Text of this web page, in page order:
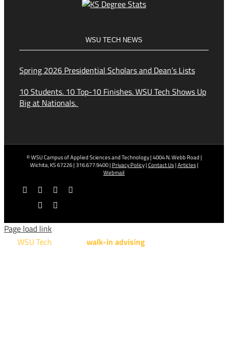
WSU TECH NEWS
Spring 2026 Presidential Scholars and Dean’s Lists
10 Students. 10 Top-10 Finishes. WSU Tech Shows Up
Big at Nationals.
© WSU Campus of Applied Sciences and Technology | 4004 N. Webb Road |
Wichita, KS 67226 | 316.677.9400 | Privacy Policy|Contact Us|Articles|
Webmail
Facebook YouTube
LinkedIn
Page load link
WSU Tech
walk-in advising